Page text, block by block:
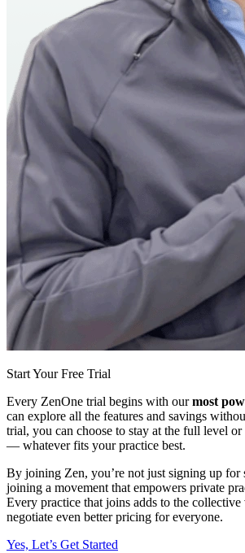
Start Your Free Trial
Every ZenOne trial begins with ourmost
can explore all the features and savings
trial, you can choose to stay at the full level
— whatever fits your practice best.
By joining Zen, you’re not just signing up
joining a movement that empowers private
Every practice that joins adds to the
negotiate even better pricing for everyone.
Yes, Let’s Get Started